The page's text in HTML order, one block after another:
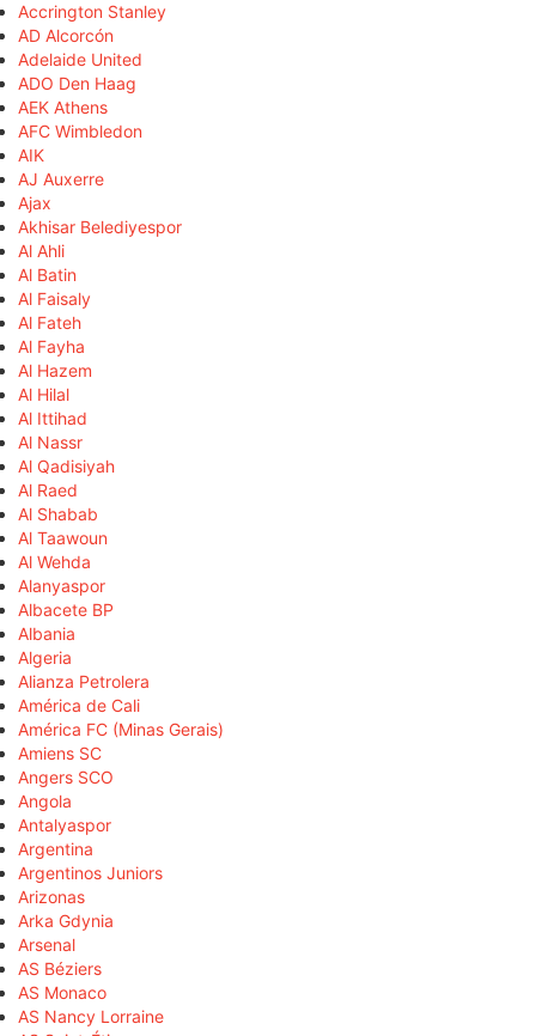
Accrington Stanley
AD Alcorcón
Adelaide United
ADO Den Haag
AEK Athens
AFC Wimbledon
AIK
AJ Auxerre
Ajax
Akhisar Belediyespor
Al Ahli
Al Batin
Al Faisaly
Al Fateh
Al Fayha
Al Hazem
Al Hilal
Al Ittihad
Al Nassr
Al Qadisiyah
Al Raed
Al Shabab
Al Taawoun
Al Wehda
Alanyaspor
Albacete BP
Albania
Algeria
Alianza Petrolera
América de Cali
América FC (Minas Gerais)
Amiens SC
Angers SCO
Angola
Antalyaspor
Argentina
Argentinos Juniors
Arizonas
Arka Gdynia
Arsenal
AS Béziers
AS Monaco
AS Nancy Lorraine